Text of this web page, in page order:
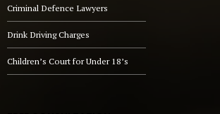
Criminal Defence Lawyers
Drink Driving Charges
Children’s Court for Under 18’s